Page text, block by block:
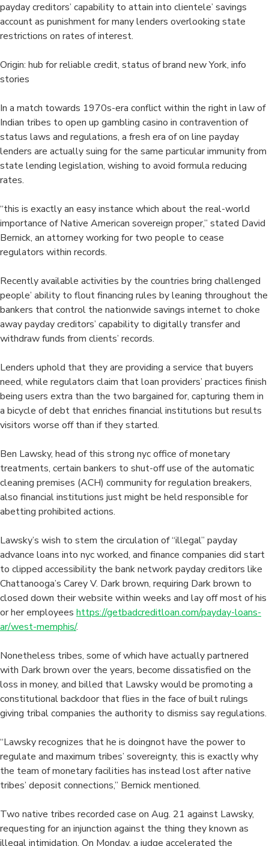
payday creditors’ capability to attain into clientele’ savings
account as punishment for many lenders overlooking state
restrictions on rates of interest.
Origin: hub for reliable credit, status of brand new York, info
stories
In a match towards 1970s-era conflict within the right in law of
Indian tribes to open up gambling casino in contravention of
status laws and regulations, a fresh era of on line payday
lenders are actually suing for the same particular immunity from
state lending legislation, wishing to avoid formula reducing
rates.
“this is exactly an easy instance which about the real-world
importance of Native American sovereign proper,” stated David
Bernick, an attorney working for two people to cease
regulators within records.
Recently available activities by the countries bring challenged
people’ ability to flout financing rules by leaning throughout the
bankers that control the nationwide savings internet to choke
away payday creditors’ capability to digitally transfer and
withdraw funds from clients’ records.
Lenders uphold that they are providing a service that buyers
need, while regulators claim that loan providers’ practices finish
being users extra than the two bargained for, capturing them in
a bicycle of debt that enriches financial institutions but results
visitors worse off than if they started.
Ben Lawsky, head of this strong nyc office of monetary
treatments, certain bankers to shut-off use of the automatic
cleaning premises (ACH) community for regulation breakers,
also financial institutions just might be held responsible for
abetting prohibited actions.
Lawsky’s wish to stem the circulation of “illegal” payday
advance loans into nyc worked, and finance companies did start
to clipped accessibility the bank network payday creditors like
Chattanooga’s Carey V. Dark brown, requiring Dark brown to
closed down their website within weeks and lay off most of his
or her employees https://getbadcreditloan.com/payday-loans-
ar/west-memphis/.
Nonetheless tribes, some of which have actually partnered
with Dark brown over the years, become dissatisfied on the
loss in money, and billed that Lawsky would be promoting a
constitutional backdoor that flies in the face of built rulings
giving tribal companies the authority to dismiss say regulations.
“Lawsky recognizes that he is doingnot have the power to
regulate and maximum tribes’ sovereignty, this is exactly why
the team of monetary facilities has instead lost after native
tribes’ deposit connections,” Bernick mentioned.
Two native tribes recorded case on Aug. 21 against Lawsky,
requesting for an injunction against the thing they known as
illegal intimidation. On Monday, a judge accelerated the